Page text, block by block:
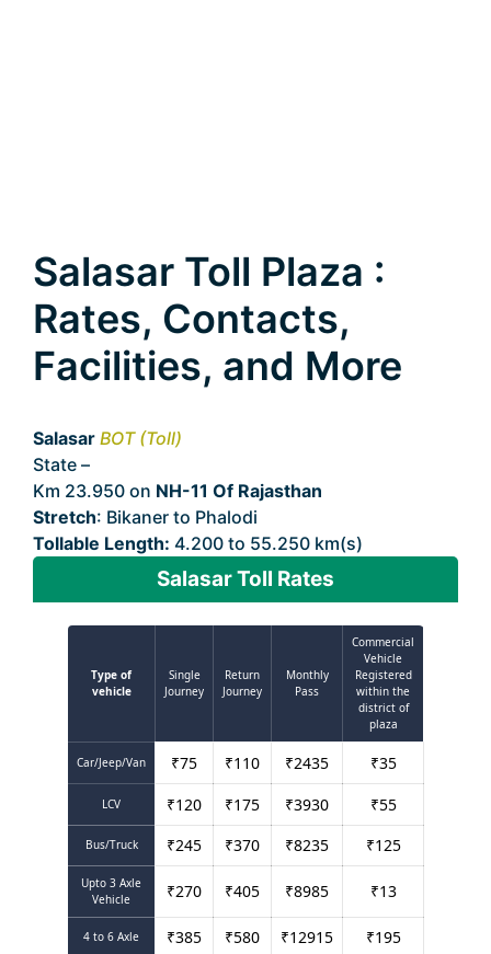
Salasar Toll Plaza :
Rates, Contacts,
Facilities, and More
Salasar BOT (Toll)
State –
Km 23.950 on NH-11 Of Rajasthan
Stretch: Bikaner to Phalodi
Tollable Length: 4.200 to 55.250 km(s)
Salasar Toll Rates
Type of
vehicle
Single
Journey
Return
Journey
Monthly
Pass
Commercial
Vehicle
Registered
within the
district of
plaza
Car/Jeep/Van ₹75 ₹110 ₹2435 ₹35
LCV ₹120 ₹175 ₹3930 ₹55
Bus/Truck ₹245 ₹370 ₹8235 ₹125
Upto 3 Axle
Vehicle
₹270 ₹405 ₹8985 ₹13
4 to 6 Axle ₹385 ₹580 ₹12915 ₹195